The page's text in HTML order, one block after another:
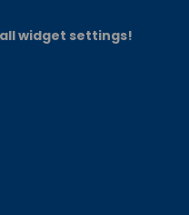
widget settings!